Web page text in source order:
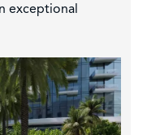
exceptional